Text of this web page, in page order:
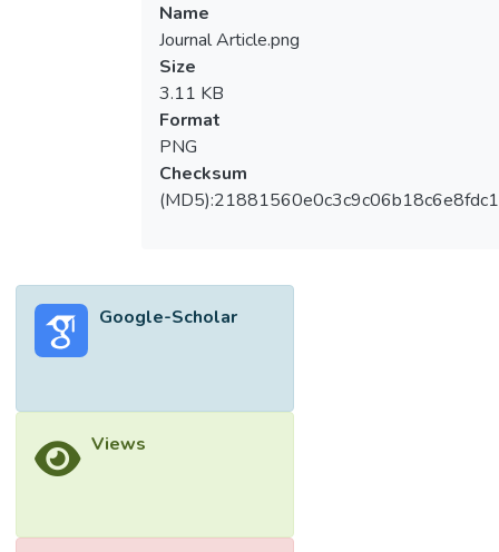
Name
Journal Article.png
Size
3.11 KB
Format
PNG
Checksum
Google-Scholar
Views